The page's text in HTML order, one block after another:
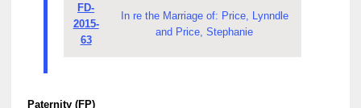
FD-
2015-
63
In re the Marriage of: Price, Lynndle
and Price, Stephanie
Paternity (FP)